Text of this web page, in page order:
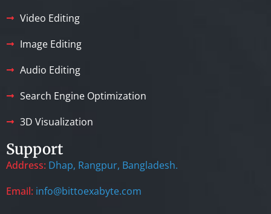
Video Editing
Image Editing
Audio Editing
Search Engine Optimization
3D Visualization
Support
Address: Dhap, Rangpur, Bangladesh.
Email: info@bittoexabyte.com